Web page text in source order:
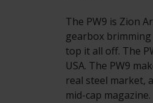
The PW9 is Zion
gearbox
top it all off. The
USA. The PW9
real steel market,
mid-cap magazine.